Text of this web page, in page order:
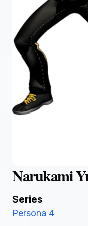
Narukami
Series
Persona 4